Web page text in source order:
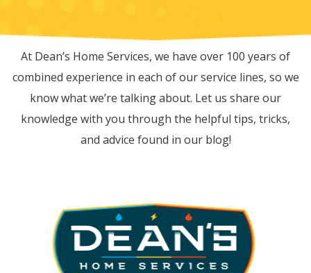
At Dean’s Home Services, we have over 100 years of
combined experience in each of our service lines, so we
know what we’re talking about. Let us share our
knowledge with you through the helpful tips, tricks,
and advice found in our blog!